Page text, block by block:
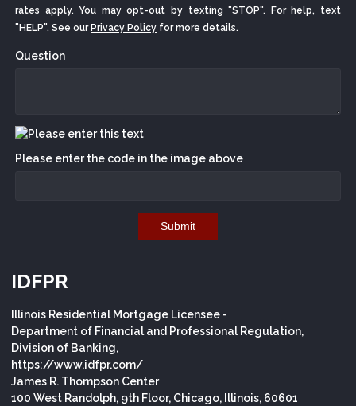
rates apply. You may opt-out by texting "STOP". For help, text
"HELP". See our Privacy Policy for more details.
Question
Please enter the code in the image above
Submit
IDFPR
Illinois Residential Mortgage Licensee -
Department of Financial and Professional Regulation,
Division of Banking,
https://www.idfpr.com/
James R. Thompson Center
100 West Randolph, 9th Floor, Chicago, Illinois, 60601